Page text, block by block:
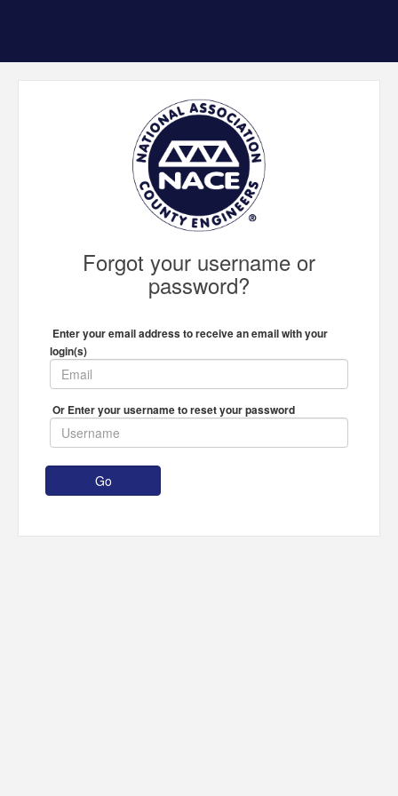
Forgot your username or
password?
Enter your email address to receive an email with your
login(s)
Or Enter your username to reset your password